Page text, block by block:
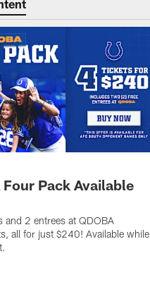
Four Pack Available
and 2 entrees at QDOBA
all for just $240! Available while